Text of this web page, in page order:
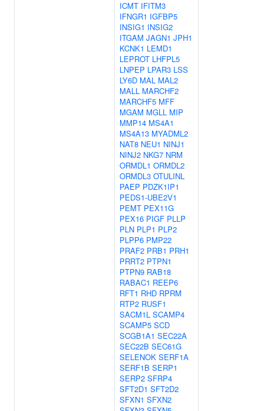
ICMT IFITM3
IFNGR1 IGFBP5
INSIG1 INSIG2
ITGAM JAGN1 JPH1
KCNK1 LEMD1
LEPROT LHFPL5
LNPEP LPAR3 LSS
LY6D MAL MAL2
MALL MARCHF2
MARCHF5 MFF
MGAM MGLL MIP
MMP14 MS4A1
MS4A13 MYADML2
NAT8 NEU1 NINJ1
NINJ2 NKG7 NRM
ORMDL1 ORMDL2
ORMDL3 OTULINL
PAEP PDZK1IP1
PEDS1-UBE2V1
PEMT PEX11G
PEX16 PIGF PLLP
PLN PLP1 PLP2
PLPP6 PMP22
PRAF2 PRB1 PRH1
PRRT2 PTPN1
PTPN9 RAB18
RABAC1 REEP6
RFT1 RHD RPRM
RTP2 RUSF1
SACM1L SCAMP4
SCAMP5 SCD
SCGB1A1 SEC22A
SEC22B SEC61G
SELENOK SERF1A
SERF1B SERP1
SERP2 SFRP4
SFT2D1 SFT2D2
SFXN1 SFXN2